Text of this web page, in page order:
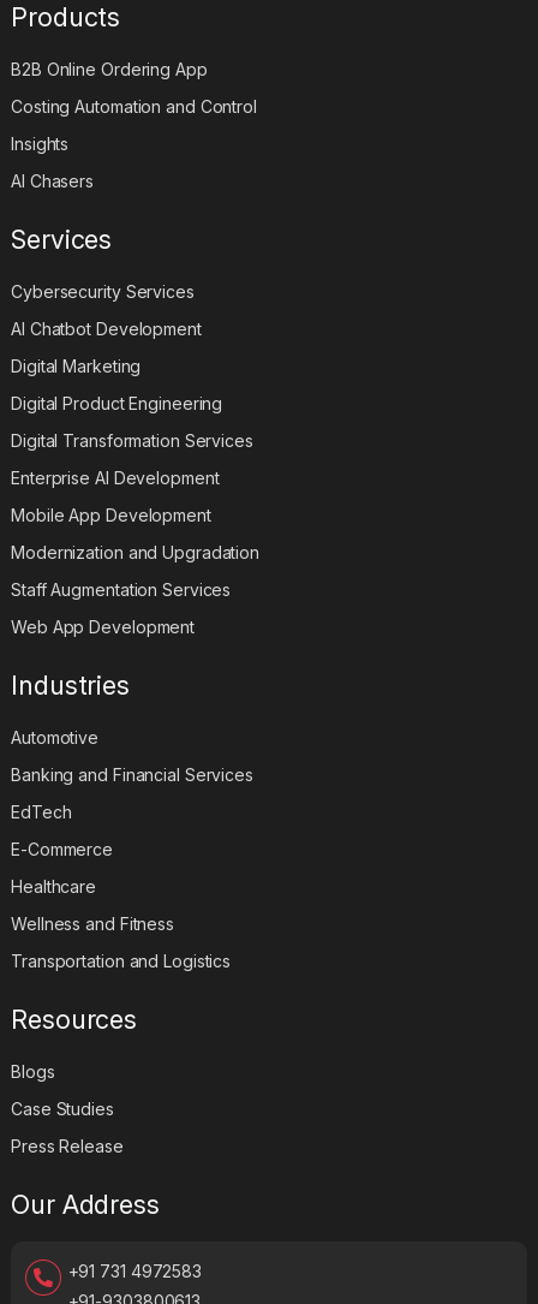
Products
B2B Online Ordering App
Costing Automation and Control
Insights
AI Chasers
Services
Cybersecurity Services
AI Chatbot Development
Digital Marketing
Digital Product Engineering
Digital Transformation Services
Enterprise AI Development
Mobile App Development
Modernization and Upgradation
Staff Augmentation Services
Web App Development
Industries
Automotive
Banking and Financial Services
EdTech
E-Commerce
Healthcare
Wellness and Fitness
Transportation and Logistics
Resources
Blogs
Case Studies
Press Release
Our Address
+91 731 4972583